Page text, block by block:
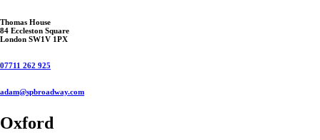
Thomas House
84 Eccleston Square
London SW1V 1PX
07711 262 925
adam@spbroadway.com
Oxford